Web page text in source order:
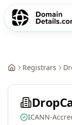
Registrars
ICANN-